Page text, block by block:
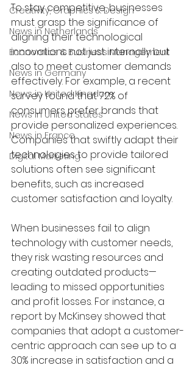
Creativity, Graphics & Design
News in Netherlands
Economics & Business Management
News in Germany
News in United Kingdom
News in United States
News in France
Digital Marketing
To stay competitive, businesses
must grasp the significance of
aligning their technological
innovations not just internally but
also to meet customer demands
effectively. For example, a recent
survey found that 72% of
consumers prefer brands that
provide personalized experiences.
Companies that swiftly adapt their
technologies to provide tailored
solutions often see significant
benefits, such as increased
customer satisfaction and loyalty.
When businesses fail to align
technology with customer needs,
they risk wasting resources and
creating outdated products—
leading to missed opportunities
and profit losses. For instance, a
report by McKinsey showed that
companies that adopt a customer-
centric approach can see up to a
30% increase in satisfaction and a